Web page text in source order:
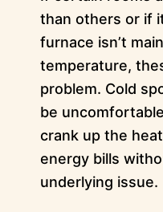
than others or if
furnace isn’t
temperature,
problem. Cold
be
crank up the
energy bills
underlying issue.